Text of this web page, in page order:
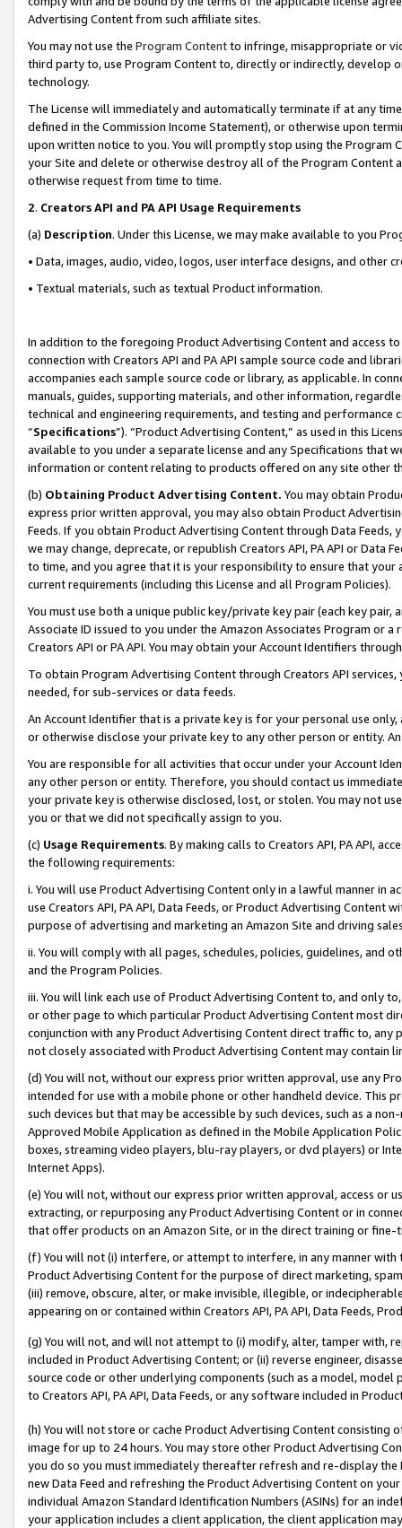
Advertising Content from such affiliate sites.
You may not use the Program Contentto infringe, misappropriate or
third party to, use Program Content to, directly or indirectly, develop
technology.
The License will immediately and automatically terminate if at any
defined in the Commission Income Statement), or otherwise upon
upon written notice to you. You will promptly stop using the Program
your Site and delete or otherwise destroy all of the Program Content
otherwise request from time to time.
2. Creators API and PA API Usage Requirements
(a) Description. Under this License, we may make available to you
• Data, images, audio, video, logos, user interface designs, and other
• Textual materials, such as textual Product information.
In addition to the foregoing Product Advertising Content and access
connection with Creators API and PA API sample source code and
accompanies each sample source code or library, as applicable. In
manuals, guides, supporting materials, and other information,
technical and engineering requirements, and testing and
“Specifications”). “Product Advertising Content,” as used in this
available to you under a separate license and any Specifications that
information or content relating to products offered on any site other
(b) Obtaining Product Advertising Content. You may obtain
express prior written approval, you may also obtain Product
Feeds. If you obtain Product Advertising Content through Data Feeds,
we may change, deprecate, or republish Creators API, PA API or Data
to time, and you agree that it is your responsibility to ensure that your
current requirements (including this License and all Program Policies).
You must use both a unique public key/private key pair (each key pair,
Associate ID issued to you under the Amazon Associates Program or
Creators API or PA API. You may obtain your Account Identifiers
To obtain Program Advertising Content through Creators API
needed, for sub-services or data feeds.
An Account Identifier that is a private key is for your personal use
or otherwise disclose your private key to any other person or entity.
You are responsible for all activities that occur under your Account
any other person or entity. Therefore, you should contact us
your private key is otherwise disclosed, lost, or stolen. You may not
you or that we did not specifically assign to you.
(c) Usage Requirements. By making calls to Creators API, PA API,
the following requirements:
i. You will use Product Advertising Content only in a lawful manner in
use Creators API, PA API, Data Feeds, or Product Advertising
purpose of advertising and marketing an Amazon Site and driving
ii. You will comply with all pages, schedules, policies, guidelines, and
and the Program Policies.
iii. You will link each use of Product Advertising Content to, and only
or other page to which particular Product Advertising Content most
conjunction with any Product Advertising Content direct traffic to,
not closely associated with Product Advertising Content may contain
(d) You will not, without our express prior written approval, use any
intended for use with a mobile phone or other handheld device. This
such devices but that may be accessible by such devices, such as a
Approved Mobile Application as defined in the Mobile Application
boxes, streaming video players, blu-ray players, or dvd players) or
Internet Apps).
(e) You will not, without our express prior written approval, access or
extracting, or repurposing any Product Advertising Content or in
that offer products on an Amazon Site, or in the direct training or
(f) You will not (i) interfere, or attempt to interfere, in any manner
Product Advertising Content for the purpose of direct marketing,
(iii) remove, obscure, alter, or make invisible, illegible, or
appearing on or contained within Creators API, PA API, Data Feeds,
(g) You will not, and will not attempt to (i) modify, alter, tamper with,
included in Product Advertising Content; or (ii) reverse engineer,
source code or other underlying components (such as a model,
to Creators API, PA API, Data Feeds, or any software included in
(h) You will not store or cache Product Advertising Content
image for up to 24 hours. You may store other Product Advertising
you do so you must immediately thereafter refresh and re-display the
new Data Feed and refreshing the Product Advertising Content on
individual Amazon Standard Identification Numbers (ASINs) for an
your application includes a client application, the client application